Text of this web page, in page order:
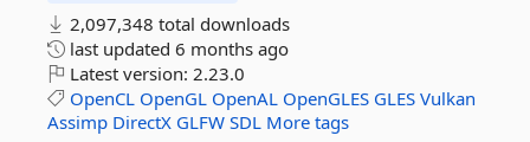
2,097,348 total downloads
last updated 6 months ago
Latest version: 2.23.0
OpenCL OpenGL OpenAL OpenGLES GLES Vulkan
Assimp DirectX GLFW SDL More tags